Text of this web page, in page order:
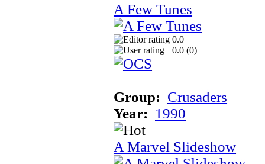
A Few Tunes
0.0
0.0 (0)
Group: Crusaders
Year: 1990
A Marvel Slideshow